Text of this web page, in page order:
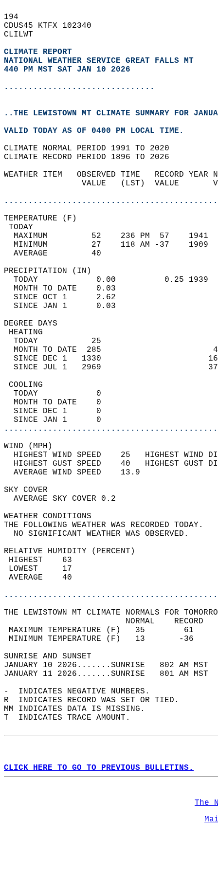
194
CDUS45 KTFX 102340
CLILWT
CLIMATE REPORT
NATIONAL WEATHER SERVICE GREAT FALLS MT
440 PM MST SAT JAN 10 2026
...............................
..THE LEWISTOWN MT CLIMATE SUMMARY FOR
VALID TODAY AS OF 0400 PM LOCAL TIME.
CLIMATE NORMAL PERIOD 1991 TO 2020
CLIMATE RECORD PERIOD 1896 TO 2026
WEATHER ITEM   OBSERVED TIME   RECORD
VALUE   (LST)  VALUE
MAXIMUM         52    236 PM  57
MINIMUM         27    118 AM -37
AVERAGE         40
TODAY            0.00          0.25
MONTH TO DATE    0.03
SINCE OCT 1      2.62
SINCE JAN 1      0.03
DEGREE
TODAY           25
MONTH TO DATE  285
SINCE DEC 1   1330
SINCE JUL 1   2969
TODAY            0
MONTH TO DATE    0
SINCE DEC 1      0
SINCE JAN 1      0
WIND
HIGHEST WIND SPEED    25   HIGHEST
HIGHEST GUST SPEED    40   HIGHEST
AVERAGE WIND
SKY
AVERAGE SKY
WEATHER
THE FOLLOWING WEATHER
NO SIGNIFICANT
RELATIVE HUMIDITY (PERCENT)
THE LEWISTOWN MT CLIMATE NORMALS FOR
MAXIMUM TEMPERATURE
MINIMUM TEMPERATURE
SUNRISE
JANUARY 10 2026.......SUNRISE   802 AM
JANUARY 11 2026.......SUNRISE   801 AM
-  INDICATES NEGATIVE NUMBERS.
R  INDICATES RECORD WAS SET OR TIED.
MM INDICATES DATA IS MISSING.
T  INDICATES TRACE AMOUNT.
CLICK HERE TO GO TO PREVIOUS BULLETINS.
The